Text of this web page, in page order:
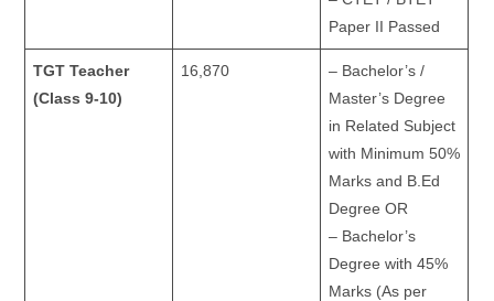
Paper II Passed
TGT Teacher
(Class 9-10)
16,870
– Bachelor’s /
Master’s Degree
in Related Subject
with Minimum 50%
Marks and B.Ed
Degree OR
– Bachelor’s
Degree with 45%
Marks (As per